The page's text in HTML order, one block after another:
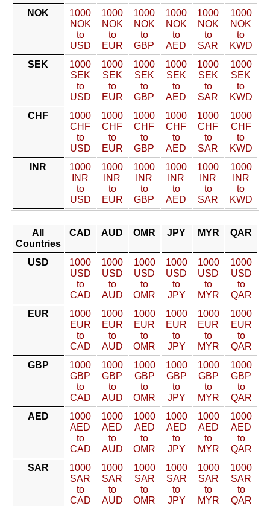
NOK
1000
NOK
to
USD
1000
NOK
to
EUR
1000
NOK
to
GBP
1000
NOK
to
AED
1000
NOK
to
SAR
1000
NOK
to
KWD
SEK
1000
SEK
to
USD
1000
SEK
to
EUR
1000
SEK
to
GBP
1000
SEK
to
AED
1000
SEK
to
SAR
1000
SEK
to
KWD
CHF
1000
CHF
to
USD
1000
CHF
to
EUR
1000
CHF
to
GBP
1000
CHF
to
AED
1000
CHF
to
SAR
1000
CHF
to
KWD
INR
1000
INR
to
USD
1000
INR
to
EUR
1000
INR
to
GBP
1000
INR
to
AED
1000
INR
to
SAR
1000
INR
to
KWD
All
Countries
CAD AUD OMR JPY MYR QAR
USD
1000
USD
to
CAD
1000
USD
to
AUD
1000
USD
to
OMR
1000
USD
to
JPY
1000
USD
to
MYR
1000
USD
to
QAR
EUR
1000
EUR
to
CAD
1000
EUR
to
AUD
1000
EUR
to
OMR
1000
EUR
to
JPY
1000
EUR
to
MYR
1000
EUR
to
QAR
GBP
1000
GBP
to
CAD
1000
GBP
to
AUD
1000
GBP
to
OMR
1000
GBP
to
JPY
1000
GBP
to
MYR
1000
GBP
to
QAR
AED
1000
AED
to
CAD
1000
AED
to
AUD
1000
AED
to
OMR
1000
AED
to
JPY
1000
AED
to
MYR
1000
AED
to
QAR
SAR
1000
SAR
to
CAD
1000
SAR
to
AUD
1000
SAR
to
OMR
1000
SAR
to
JPY
1000
SAR
to
MYR
1000
SAR
to
QAR